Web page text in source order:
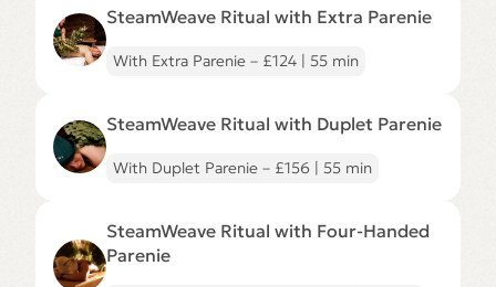
SteamWeave Ritual with Extra Parenie
With Extra Parenie – £124 | 55 min
SteamWeave
Ritual
with
SteamWeave Ritual with Duplet Parenie
With Duplet Parenie – £156 | 55 min
SteamWeave
Ritual
with
Duplet
SteamWeave Ritual with Four-Handed
Parenie
SteamWeave
Ritual
with